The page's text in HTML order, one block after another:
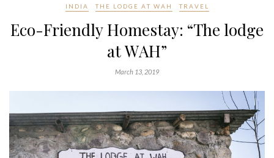
INDIA THE LODGE AT WAH TRAVEL
Eco-Friendly Homestay: “The lodge
at WAH”
March 13, 2019